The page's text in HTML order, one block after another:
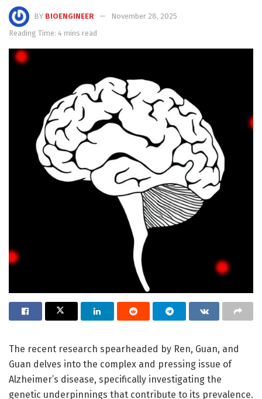
BY BIOENGINEER
November 28, 2025
Reading Time: 4 mins read
The recent research spearheaded by Ren, Guan, and
Guan delves into the complex and pressing issue of
Alzheimer’s disease, specifically investigating the
genetic underpinnings that contribute to its prevalence.